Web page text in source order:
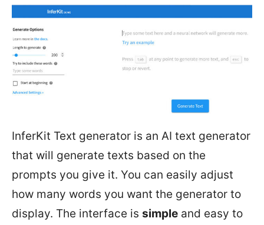
InferKit Text generator is an AI text generator
that will generate texts based on the
prompts you give it. You can easily adjust
how many words you want the generator to
display. The interface is simple and easy to